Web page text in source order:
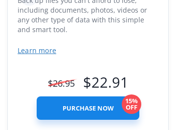
including documents, photos, videos or
any other type of data with this simple
and smart tool.
Learn more
$26.95 $22.91
PURCHASE NOW
15%
OFF